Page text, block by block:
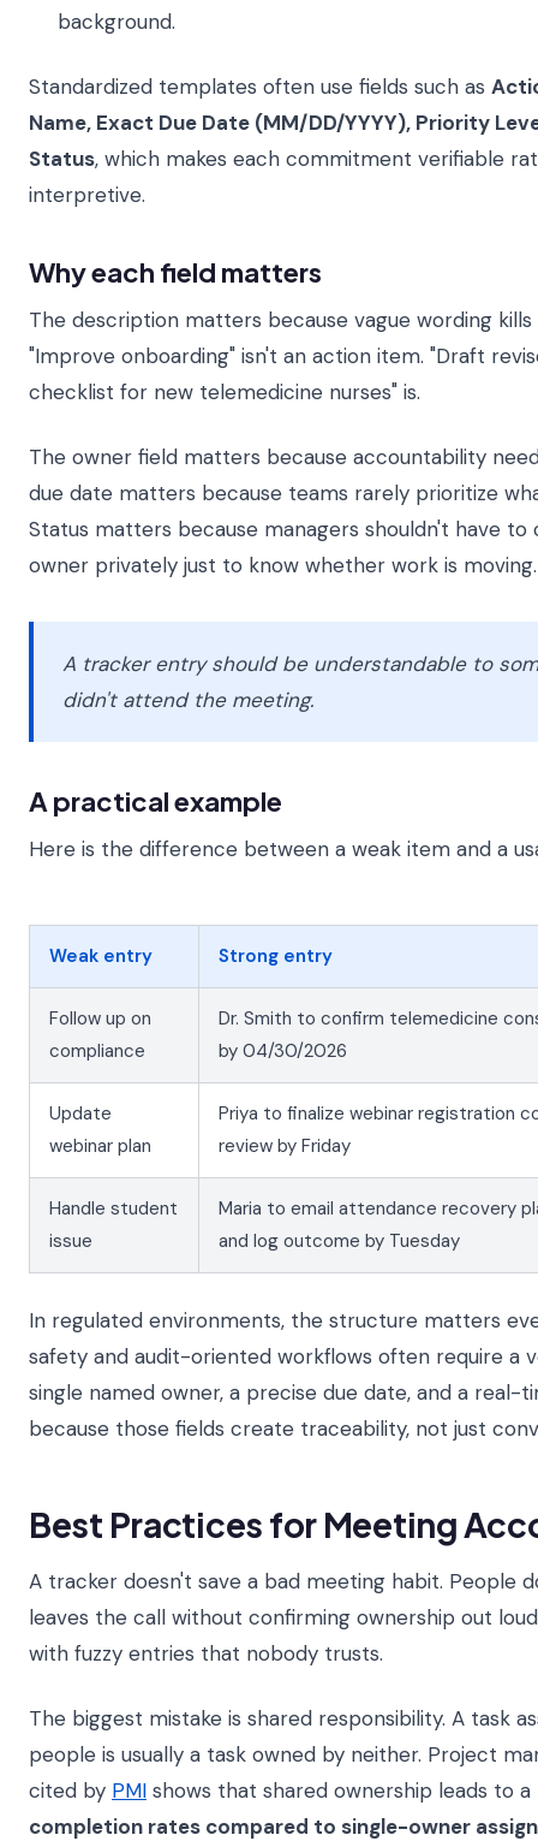
background.
Standardized templates often use fields such as
Name, Exact Due Date (MM/DD/YYYY), Priority
Status, which makes each commitment verifiable
interpretive.
Why each field matters
The description matters because vague wording
"Improve onboarding" isn't an action item. "Draft
checklist for new telemedicine nurses" is.
The owner field matters because accountability
due date matters because teams rarely prioritize
Status matters because managers shouldn't have to
owner privately just to know whether work is moving.
A tracker entry should be understandable to
didn't attend the meeting.
A practical example
Here is the difference between a weak item and a
Weak entry Strong entry
Follow up on
compliance
Dr. Smith to confirm telemedicine
by 04/30/2026
Update
webinar plan
Priya to finalize webinar registration
review by Friday
Handle student
issue
Maria to email attendance recovery
and log outcome by Tuesday
In regulated environments, the structure matters
safety and audit-oriented workflows often require a
single named owner, a precise due date, and a real-
because those fields create traceability, not just
Best Practices for Meeting
A tracker doesn't save a bad meeting habit. People
leaves the call without confirming ownership out
with fuzzy entries that nobody trusts.
The biggest mistake is shared responsibility. A task
people is usually a task owned by neither. Project
cited by PMI shows that shared ownership leads to a
completion rates compared to single-owner